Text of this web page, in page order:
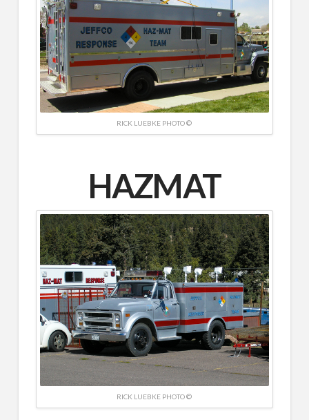
RICK LUEBKE PHOTO ©
HAZMAT
RICK LUEBKE PHOTO ©